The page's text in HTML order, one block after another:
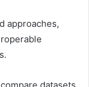
approaches,